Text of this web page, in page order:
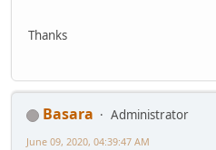
Thanks
Basara
Administrator
June 09, 2020, 04:39:47 AM